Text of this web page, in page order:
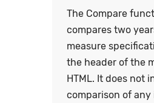
The Compare
compares two
measure
the header of the
HTML. It does not
comparison of